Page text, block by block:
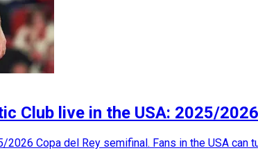
Club live in the USA: 2025/
Copa del Rey semifinal. Fans in the USA